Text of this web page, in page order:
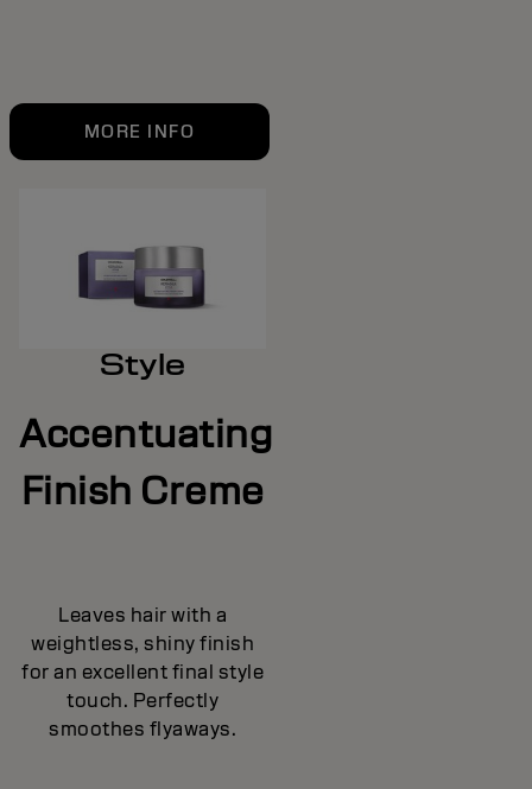
MORE INFO
Style
Accentuating
Finish Creme
Leaves hair with a
weightless, shiny finish
for an excellent final style
touch. Perfectly
smoothes flyaways.